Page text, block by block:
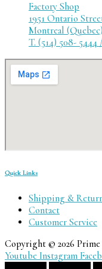
Factory Shop
1951 Ontario
Montreal
T. (514) 508- 5444
Quick Links
Shipping &
Contact
Customer Service
Copyright © 2026 Prime
Youtube Instagram